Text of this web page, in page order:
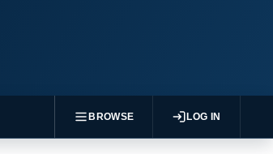
BROWSE LOG IN